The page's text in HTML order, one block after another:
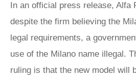
In an official press release, Alfa
despite the firm believing the
legal requirements, a
use of the Milano name illegal.
ruling is that the new model will